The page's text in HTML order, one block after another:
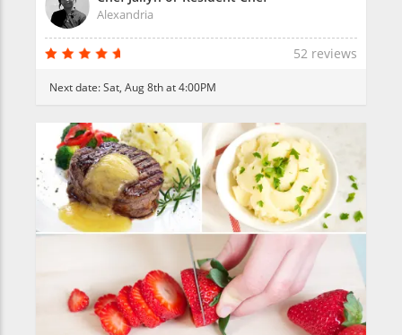
Alexandria
52 reviews
Next date:Sat, Aug 8th at 4:00PM